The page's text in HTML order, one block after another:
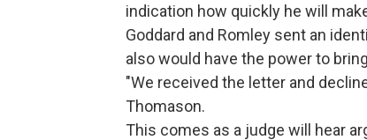
indication how quickly he will
Goddard and Romley sent an
also would have the power to
"We received the letter and
Thomason.
This comes as a judge will hear